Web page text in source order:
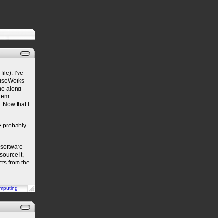
I’ve
along
that I
probably
it,
from the